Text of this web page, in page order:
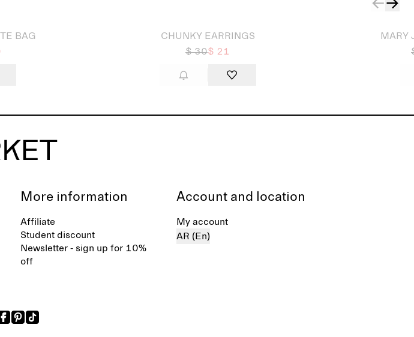
BAG
CHUNKY EARRINGS
$ 30$ 21
MARY
More information
Affiliate
Student discount
Newsletter - sign up for 10%
off
Account and location
My account
AR (En)